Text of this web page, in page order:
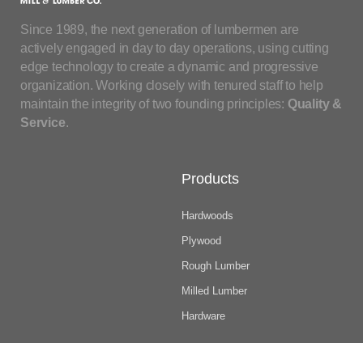
Since 1989, the next generation of lumbermen are
actively engaged in day to day operations, using cutting
edge technology to create a dynamic and progressive
organization. Working closely with tenured staff to help
maintain the integrity of two founding principles: Quality &
Service.
Products
Hardwoods
Plywood
Rough Lumber
Milled Lumber
Hardware